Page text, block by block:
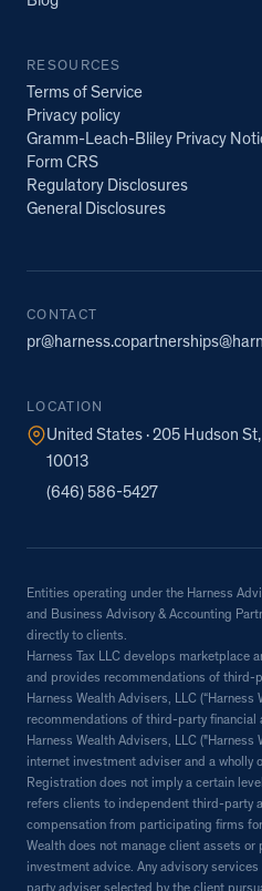
RESOURCES
Terms of Service
Privacy policy
Gramm-Leach-Bliley Privacy
Form CRS
Regulatory Disclosures
General Disclosures
CONTACT
pr@harness.co
LOCATION
United States · 205 Hudson
10013
(646) 586-5427
Entities operating under the Harness
and Business Advisory & Accounting
directly to clients.
Harness Tax LLC develops marketplace
and provides recommendations of third-
Harness Wealth Advisers, LLC (“Harness
recommendations of third-party financial
Harness Wealth Advisers, LLC ("Harness
internet investment adviser and a wholly
Registration does not imply a certain
refers clients to independent third-party
compensation from participating firms
Wealth does not manage client assets or
investment advice. Any advisory